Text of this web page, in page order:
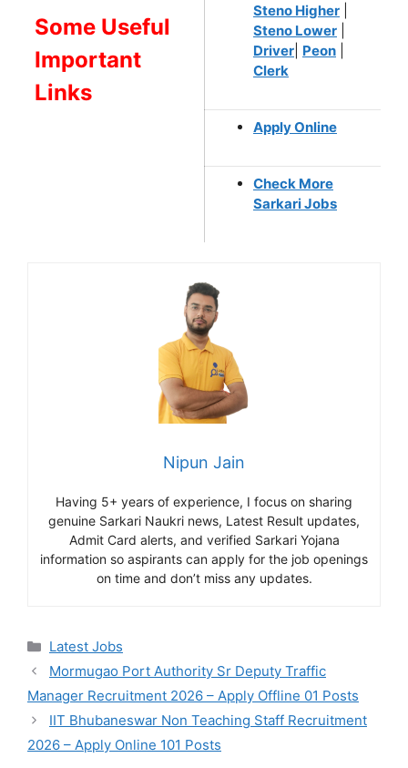
Some Useful
Important
Links
Steno Higher
Steno Lower
Driver Peon
Clerk
Apply Online
Check More
Sarkari Jobs
Nipun Jain
Having 5+ years of experience, I focus on sharing
genuine Sarkari Naukri news, Latest Result updates,
Admit Card alerts, and verified Sarkari Yojana
information so aspirants can apply for the job openings
on time and don’t miss any updates.
Categories
Latest Jobs
Mormugao Port Authority Sr Deputy Traffic
Manager Recruitment 2026 – Apply Offline 01 Posts
IIT Bhubaneswar Non Teaching Staff Recruitment
2026 – Apply Online 101 Posts